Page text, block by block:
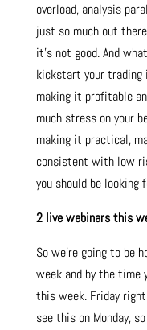
overload, analysis
just so much out
it’s not good. And
kickstart your trading
making it profitable
much stress on your
making it practical,
consistent with low
you should be looking
2 live webinars this
So we’re going to be
week and by the time
this week. Friday
see this on Monday,